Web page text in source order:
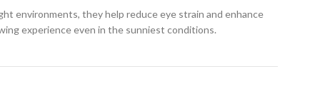
environments, they help reduce eye strain and enhance
experience even in the sunniest conditions.